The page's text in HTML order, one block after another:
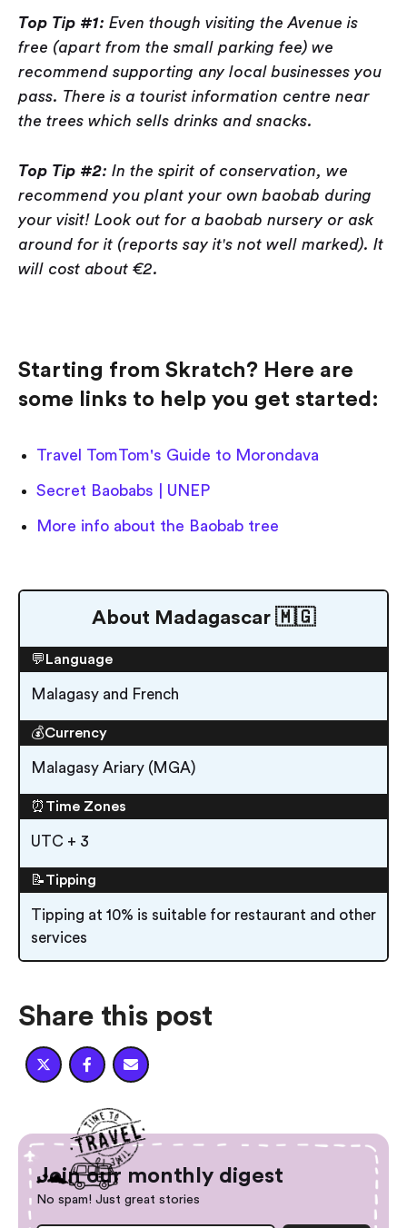
Top Tip #1: Even though visiting the Avenue is
free (apart from the small parking fee) we
recommend supporting any local businesses you
pass. There is a tourist information centre near
the trees which sells drinks and snacks.
Top Tip #2: In the spirit of conservation, we
recommend you plant your own baobab during
your visit! Look out for a baobab nursery or ask
around for it (reports say it's not well marked). It
will cost about €2.
Starting from Skratch? Here are
some links to help you get started:
Travel TomTom's Guide to Morondava
Secret Baobabs | UNEP
More info about the Baobab tree
About Madagascar 🇲🇬
💬Language
Malagasy and French
💰Currency
Malagasy Ariary (MGA)
⏰Time Zones
UTC + 3
📝Tipping
Tipping at 10% is suitable for restaurant and other
services
Share this post
  
Join our monthly digest
No spam! Just great stories